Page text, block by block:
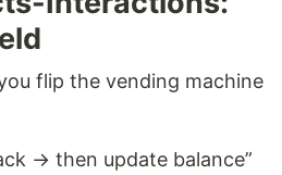
flip the vending machine
→ then update balance”